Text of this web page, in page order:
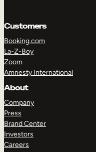
Customers
Booking.com
La-Z-Boy
Zoom
Amnesty International
About
Company
Press
Brand Center
Investors
Careers